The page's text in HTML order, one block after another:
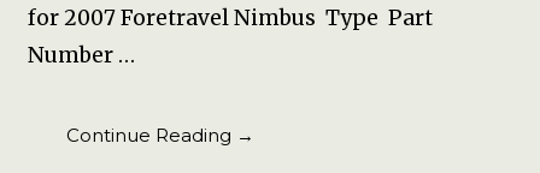
for 2007 Foretravel Nimbus Type Part
Number …
Continue Reading →